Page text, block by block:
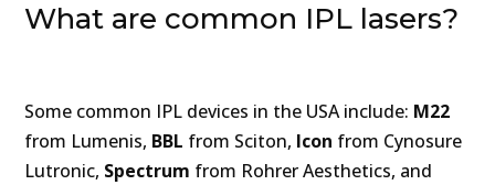
What are common IPL lasers?
Some common IPL devices in the USA include: M22
from Lumenis, BBL from Sciton, Icon from Cynosure
Lutronic, Spectrum from Rohrer Aesthetics, and